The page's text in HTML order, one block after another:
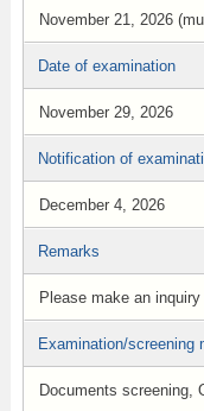
November 21, 2026
Date of examination
November 29, 2026
Notification of
December 4, 2026
Remarks
Please make an
Examination/screening
Documents screening,